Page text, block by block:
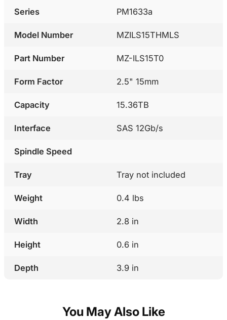
Series PM1633a
Model Number MZILS15THMLS
Part Number MZ-ILS15T0
Form Factor 2.5" 15mm
Capacity 15.36TB
Interface SAS 12Gb/s
Spindle Speed
Tray Tray not included
Weight 0.4 lbs
Width 2.8 in
Height 0.6 in
Depth 3.9 in
You May Also Like